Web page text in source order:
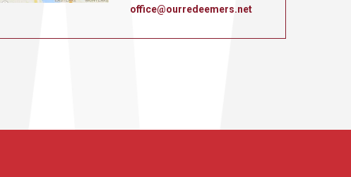
office@ourredeemers.net